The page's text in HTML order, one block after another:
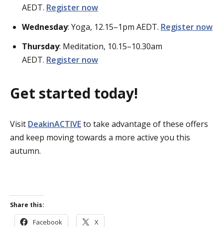
AEDT. Register now
Wednesday: Yoga, 12.15–1pm AEDT. Register now
Thursday: Meditation, 10.15–10.30am
AEDT. Register now
Get started today!
Visit DeakinACTIVEto take advantage of these offers
and keep moving towards a more active you this
autumn.
Share this:
Facebook X